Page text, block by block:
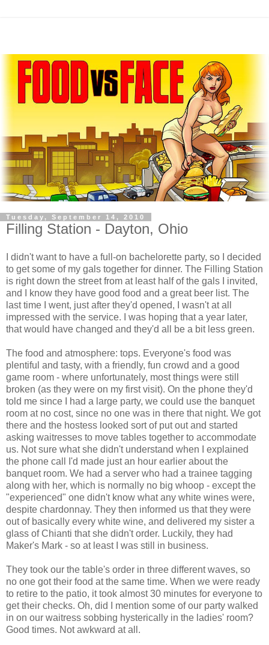
Tuesday, September 14, 2010
Filling Station - Dayton, Ohio
I didn't want to have a full-on bachelorette party, so I decided
to get some of my gals together for dinner. The Filling Station
is right down the street from at least half of the gals I invited,
and I know they have good food and a great beer list. The
last time I went, just after they'd opened, I wasn't at all
impressed with the service. I was hoping that a year later,
that would have changed and they'd all be a bit less green.
The food and atmosphere: tops. Everyone's food was
plentiful and tasty, with a friendly, fun crowd and a good
game room - where unfortunately, most things were still
broken (as they were on my first visit). On the phone they'd
told me since I had a large party, we could use the banquet
room at no cost, since no one was in there that night. We got
there and the hostess looked sort of put out and started
asking waitresses to move tables together to accommodate
us. Not sure what she didn't understand when I explained
the phone call I'd made just an hour earlier about the
banquet room. We had a server who had a trainee tagging
along with her, which is normally no big whoop - except the
"experienced" one didn't know what any white wines were,
despite chardonnay. They then informed us that they were
out of basically every white wine, and delivered my sister a
glass of Chianti that she didn't order. Luckily, they had
Maker's Mark - so at least I was still in business.
They took our the table's order in three different waves, so
no one got their food at the same time. When we were ready
to retire to the patio, it took almost 30 minutes for everyone to
get their checks. Oh, did I mention some of our party walked
in on our waitress sobbing hysterically in the ladies' room?
Good times. Not awkward at all.